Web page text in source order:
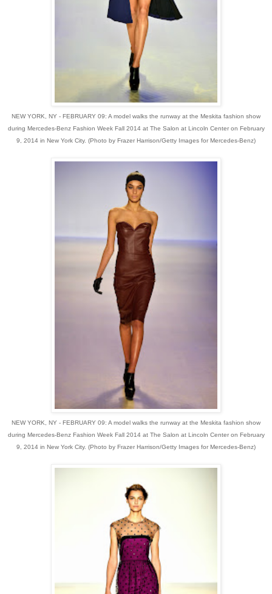
NEW YORK, NY - FEBRUARY 09: A model walks the runway at the Meskita fashion show
during Mercedes-Benz Fashion Week Fall 2014 at The Salon at Lincoln Center on February
9, 2014 in New York City. (Photo by Frazer Harrison/Getty Images for Mercedes-Benz)
NEW YORK, NY - FEBRUARY 09: A model walks the runway at the Meskita fashion show
during Mercedes-Benz Fashion Week Fall 2014 at The Salon at Lincoln Center on February
9, 2014 in New York City. (Photo by Frazer Harrison/Getty Images for Mercedes-Benz)